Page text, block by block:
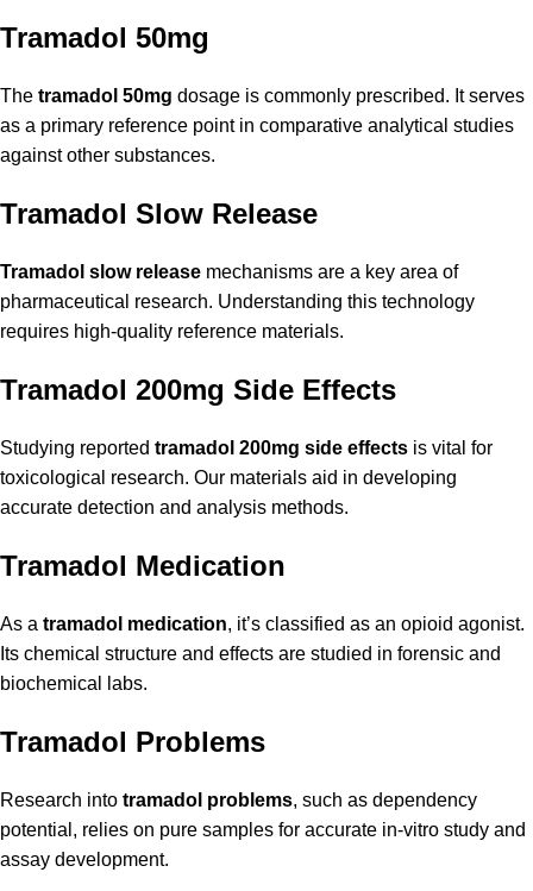
Tramadol 50mg
The tramadol 50mg dosage is commonly prescribed. It serves
as a primary reference point in comparative analytical studies
against other substances.
Tramadol Slow Release
Tramadol slow release mechanisms are a key area of
pharmaceutical research. Understanding this technology
requires high-quality reference materials.
Tramadol 200mg Side Effects
Studying reported tramadol 200mg side effects is vital for
toxicological research. Our materials aid in developing
accurate detection and analysis methods.
Tramadol Medication
As a tramadol medication, it’s classified as an opioid agonist.
Its chemical structure and effects are studied in forensic and
biochemical labs.
Tramadol Problems
Research into tramadol problems, such as dependency
potential, relies on pure samples for accurate in-vitro study and
assay development.